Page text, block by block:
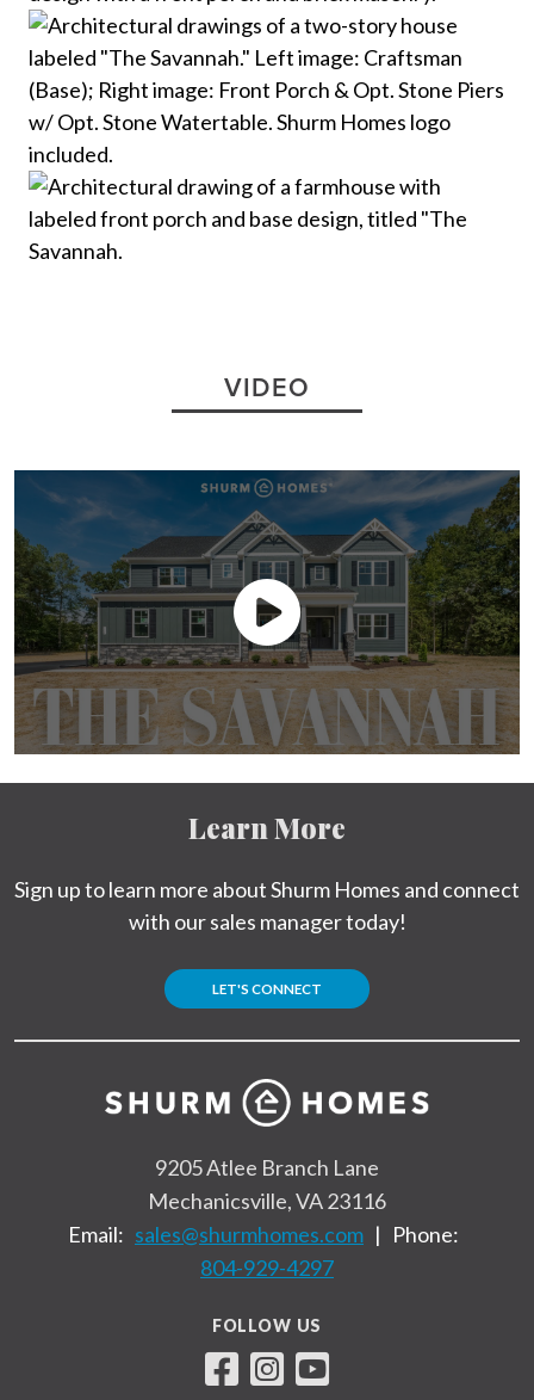
VIDEO
Learn More
Sign up to learn more about Shurm Homes and connect
with our sales manager today!
LET'S CONNECT
9205 Atlee Branch Lane
Mechanicsville, VA 23116
Email: sales@shurmhomes.com | Phone:
804-929-4297
FOLLOW US